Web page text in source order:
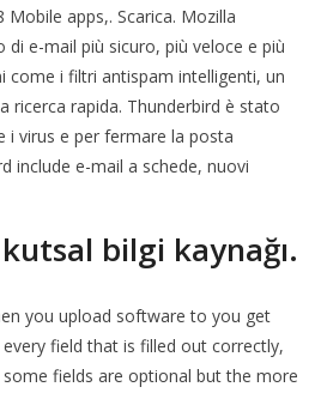
apps,. Scarica. Mozilla
di e-mail più sicuro, più veloce e più
come i filtri antispam intelligenti, un
ricerca rapida. Thunderbird è stato
i virus e per fermare la posta
include e-mail a schede, nuovi
bilgi kaynağı.
you upload software to you get
field that is filled out correctly,
fields are optional but the more